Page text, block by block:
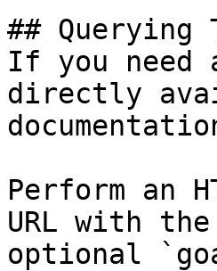
## Querying
If you
directly
Perform an
URL with
optional